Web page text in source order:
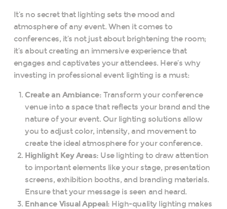
It’s no secret that lighting sets the mood and
atmosphere of any event. When it comes to
conferences, it’s not just about brightening the room;
it’s about creating an immersive experience that
engages and captivates your attendees. Here’s why
investing in professional event lighting is a must:
Create an Ambiance: Transform your conference
venue into a space that reflects your brand and the
nature of your event. Our lighting solutions allow
you to adjust color, intensity, and movement to
create the ideal atmosphere for your conference.
Highlight Key Areas: Use lighting to draw attention
to important elements like your stage, presentation
screens, exhibition booths, and branding materials.
Ensure that your message is seen and heard.
Enhance Visual Appeal: High-quality lighting makes